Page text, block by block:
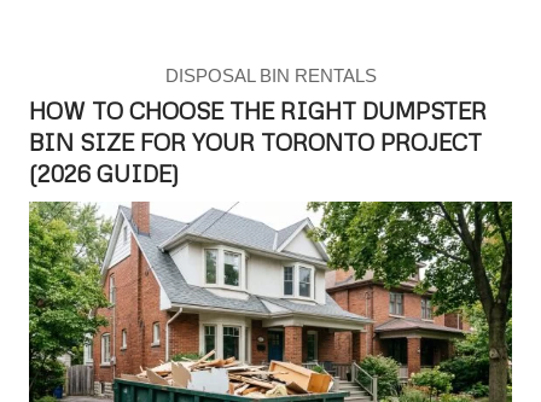
DISPOSAL BIN RENTALS
HOW TO CHOOSE THE RIGHT DUMPSTER
BIN SIZE FOR YOUR TORONTO PROJECT
(2026 GUIDE)